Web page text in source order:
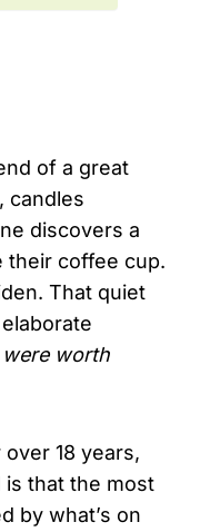
of a great
candles
discovers a
their coffee cup.
That quiet
were worth
18 years,
is that the most
by what’s on